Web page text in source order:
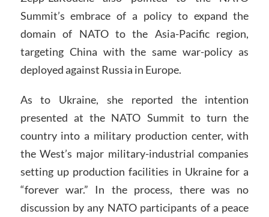
Summit’s embrace of a policy to expand the
domain of NATO to the Asia-Pacific region,
targeting China with the same war-policy as
deployed against Russia in Europe.
As to Ukraine, she reported the intention
presented at the NATO Summit to turn the
country into a military production center, with
the West’s major military-industrial companies
setting up production facilities in Ukraine for a
“forever war.” In the process, there was no
discussion by any NATO participants of a peace